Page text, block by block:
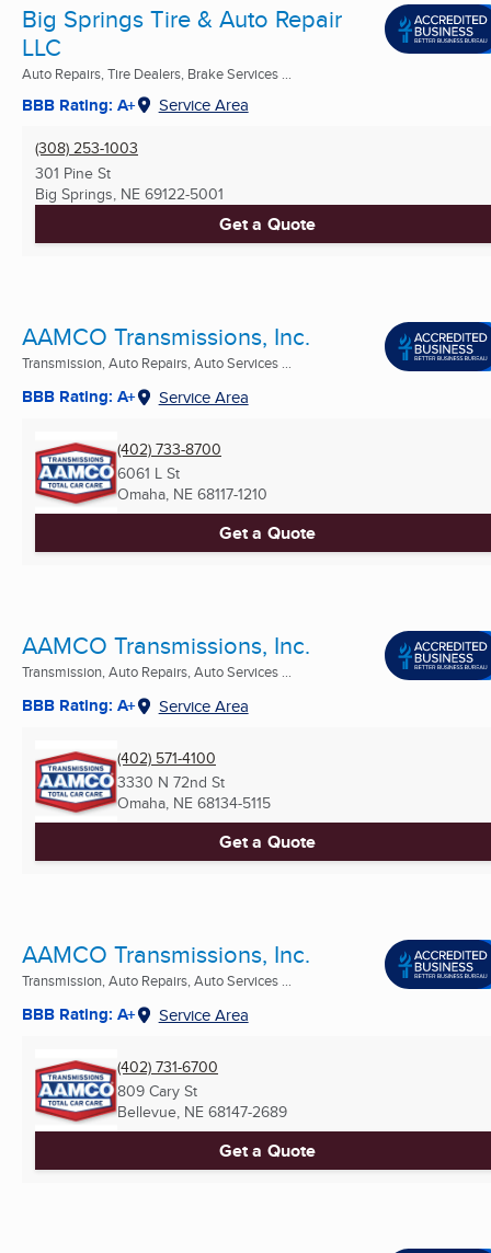
Big Springs Tire & Auto Repair
LLC
Auto Repairs, Tire Dealers, Brake Services ...
BBB Rating: A+ Service Area
(308) 253-1003
301 Pine St
Big Springs, NE 69122-5001
Get a Quote
AAMCO Transmissions, Inc.
Transmission, Auto Repairs, Auto Services ...
BBB Rating: A+ Service Area
(402) 733-8700
6061 L St
Omaha, NE 68117-1210
Get a Quote
AAMCO Transmissions, Inc.
Transmission, Auto Repairs, Auto Services ...
BBB Rating: A+ Service Area
(402) 571-4100
3330 N 72nd St
Omaha, NE 68134-5115
Get a Quote
AAMCO Transmissions, Inc.
Transmission, Auto Repairs, Auto Services ...
BBB Rating: A+ Service Area
(402) 731-6700
809 Cary St
Bellevue, NE 68147-2689
Get a Quote